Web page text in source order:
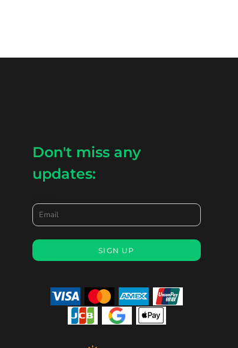
Don't miss any
updates:
SIGN UP